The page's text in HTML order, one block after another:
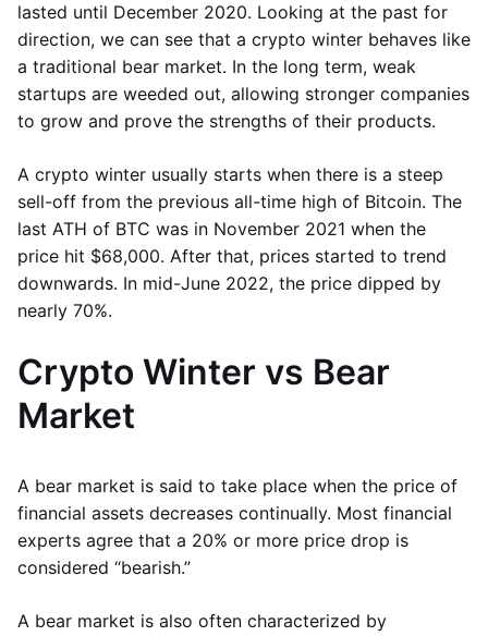
lasted until December 2020. Looking at the past for
direction, we can see that a crypto winter behaves like
a traditional bear market. In the long term, weak
startups are weeded out, allowing stronger companies
to grow and prove the strengths of their products.
A crypto winter usually starts when there is a steep
sell-off from the previous all-time high of Bitcoin. The
last ATH of BTC was in November 2021 when the
price hit $68,000. After that, prices started to trend
downwards. In mid-June 2022, the price dipped by
nearly 70%.
Crypto Winter vs Bear
Market
A bear market is said to take place when the price of
financial assets decreases continually. Most financial
experts agree that a 20% or more price drop is
considered “bearish.”
A bear market is also often characterized by